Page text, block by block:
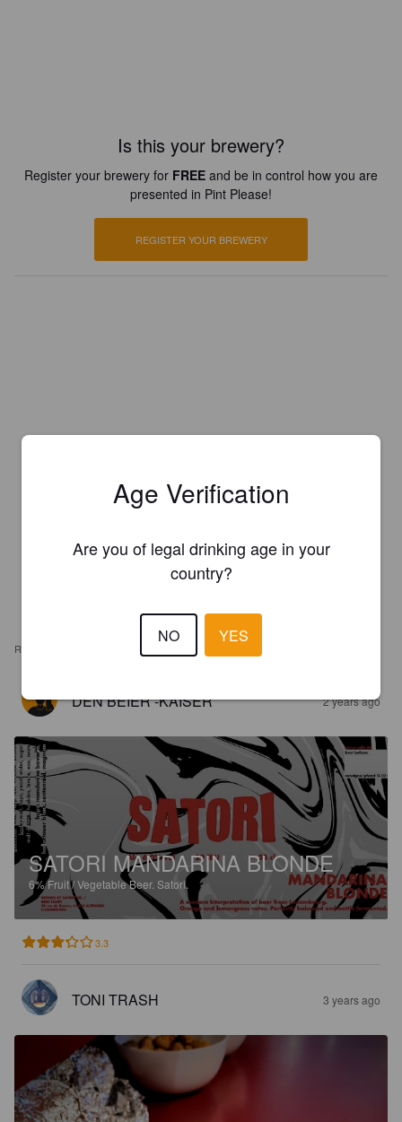
Is this your brewery?
Register your brewery for FREE and be in control how you are
presented in Pint Please!
REGISTER YOUR BREWERY
REVIEWS
DEN BEIER -KAISER 2 years ago
SATORI MANDARINA BLONDE
6%Fruit / Vegetable Beer. Satori.
3.3
TONI TRASH 3 years ago
Age Verification
Are you of legal drinking age in your
country?
NO YES